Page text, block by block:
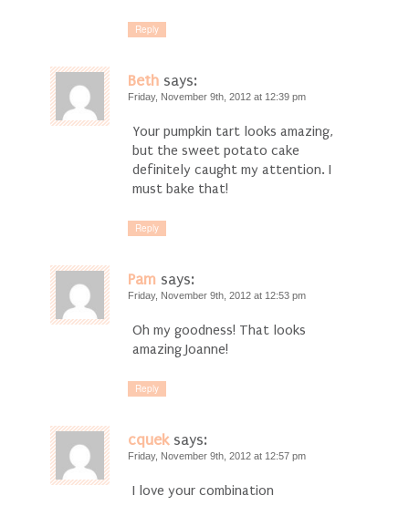
Reply
Beth says:
Friday, November 9th, 2012 at 12:39 pm
Your pumpkin tart looks amazing,
but the sweet potato cake
definitely caught my attention. I
must bake that!
Reply
Pam says:
Friday, November 9th, 2012 at 12:53 pm
Oh my goodness! That looks
amazing Joanne!
Reply
cquek says:
Friday, November 9th, 2012 at 12:57 pm
I love your combination